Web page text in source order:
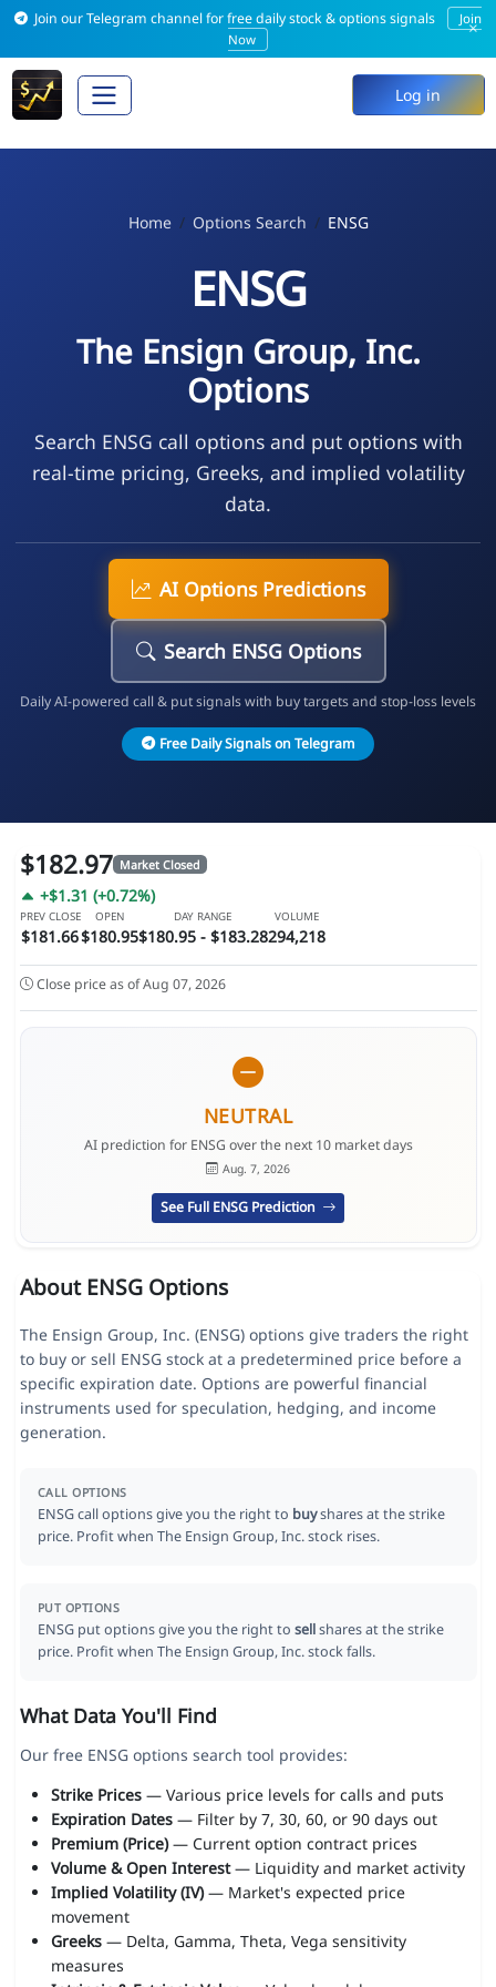
Join our Telegram channel for free daily stock & options signals
Join
Now
×
Log in
Home Options Search ENSG
ENSG
The Ensign Group, Inc.
Options
Search ENSG call options and put options with
real-time pricing, Greeks, and implied volatility
data.
AI Options Predictions
Search ENSG Options
Daily AI-powered call & put signals with buy targets and stop-loss levels
Free Daily Signals on Telegram
$182.97 Market Closed
+$1.31 (+0.72%)
PREV CLOSE
$181.66
OPEN
$180.95
DAY RANGE
$180.95 - $183.28
VOLUME
294,218
Close price as of Aug 07, 2026
NEUTRAL
AI prediction for ENSG over the next 10 market days
Aug. 7, 2026
See Full ENSG Prediction
About ENSG Options
The Ensign Group, Inc. (ENSG) options give traders the right
to buy or sell ENSG stock at a predetermined price before a
specific expiration date. Options are powerful financial
instruments used for speculation, hedging, and income
generation.
CALL OPTIONS
ENSG call options give you the right to buyshares at the strike
price. Profit when The Ensign Group, Inc. stock rises.
PUT OPTIONS
ENSG put options give you the right to sellshares at the strike
price. Profit when The Ensign Group, Inc. stock falls.
What Data You'll Find
Our free ENSG options search tool provides:
Strike Prices— Various price levels for calls and puts
Expiration Dates— Filter by 7, 30, 60, or 90 days out
Premium (Price)— Current option contract prices
Volume & Open Interest— Liquidity and market activity
Implied Volatility (IV)— Market's expected price
movement
Greeks— Delta, Gamma, Theta, Vega sensitivity
measures